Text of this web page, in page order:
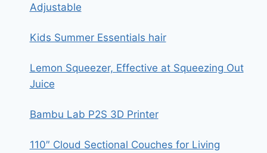
Adjustable
Kids Summer Essentials hair
Lemon Squeezer, Effective at Squeezing Out
Juice
Bambu Lab P2S 3D Printer
110″ Cloud Sectional Couches for Living